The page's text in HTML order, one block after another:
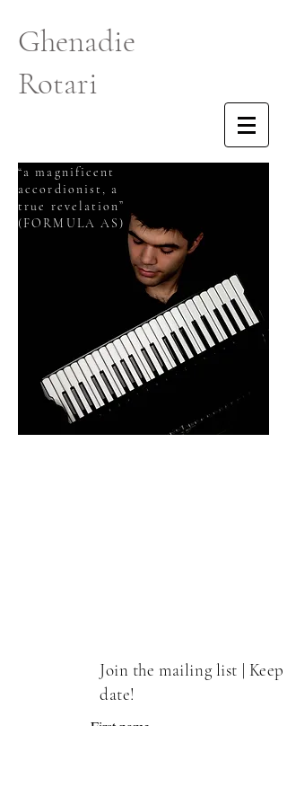
Ghenadie
Rotari
“a magnificent
accordionist, a
true revelation”
(FORMULA AS)
Join the mailing list | Keep
date!
First name